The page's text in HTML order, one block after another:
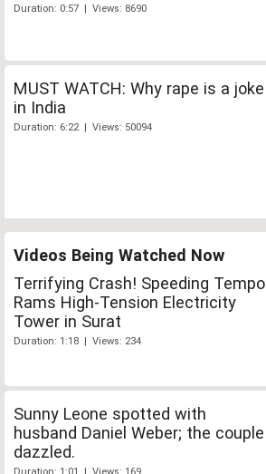
Duration: 0:57 | Views: 8690
MUST WATCH: Why rape is a joke
in India
Duration: 6:22 | Views: 50094
Videos Being Watched Now
Terrifying Crash! Speeding Tempo
Rams High-Tension Electricity
Tower in Surat
Duration: 1:18 | Views: 234
Sunny Leone spotted with
husband Daniel Weber; the couple
dazzled.